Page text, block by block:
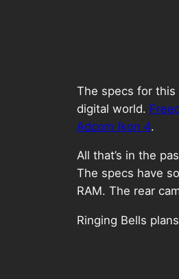
The specs for
digital world.
Adcom Ikon 4.
All that’s in the
The specs have
RAM. The rear
Ringing Bells